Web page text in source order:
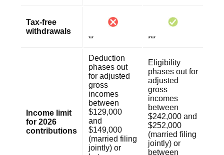
Tax-free
withdrawals
** ***
Income limit
for 2026
contributions
Deduction
phases out
for adjusted
gross
incomes
between
$129,000
and
$149,000
(married filing
jointly) or
Eligibility
phases out for
adjusted
gross
incomes
between
$242,000 and
$252,000
(married filing
jointly) or
between